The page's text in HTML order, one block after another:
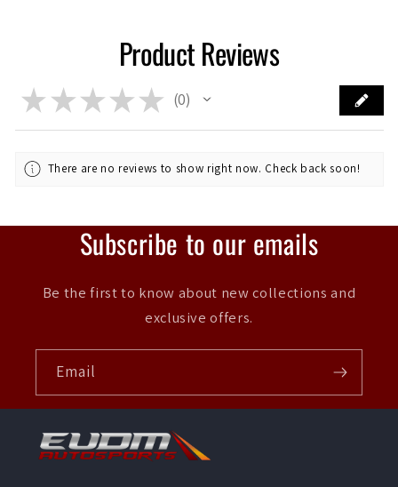
Product Reviews
★ ★ ★ ★ ★ 0
0
There are no reviews to show right now. Check back soon!
Subscribe to our emails
Be the first to know about new collections and
exclusive offers.
Email